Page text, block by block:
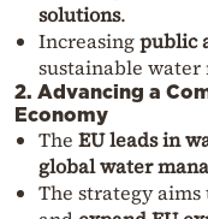
solutions.
Increasingpublic
sustainable water
2. Advancing a
Economy
The EU leads in
global water
The strategy aims